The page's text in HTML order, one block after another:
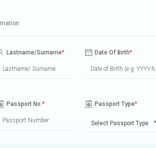
Lastname/Surname* Date Of Birth*
Passport No.* Passport Type*
Select Passport Type